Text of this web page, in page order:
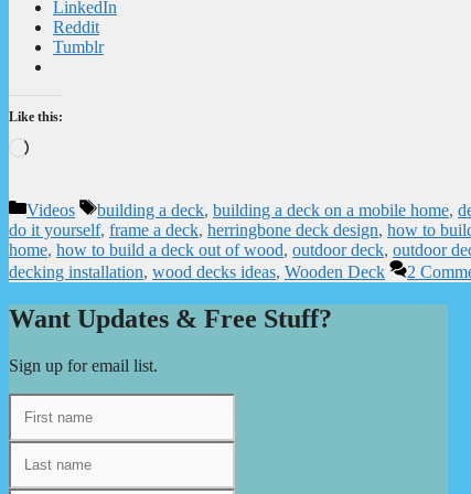
LinkedIn
Reddit
Tumblr
Like this:
Loading…
Categories
Videos Tags
building a deck, building a deck on a mobile home,
do it yourself, frame a deck, herringbone deck design, how to
home, how to build a deck out of wood, outdoor deck, outdoor
decking installation, wood decks ideas, Wooden Deck 2
Want Updates & Free Stuff?
Sign up for email list.